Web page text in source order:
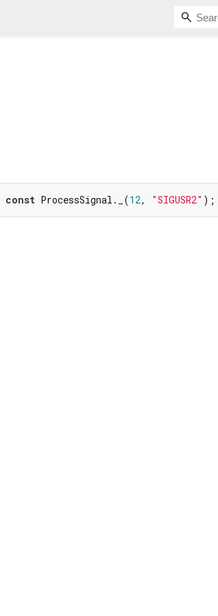
const ProcessSignal._(12, "SIGUSR2" );